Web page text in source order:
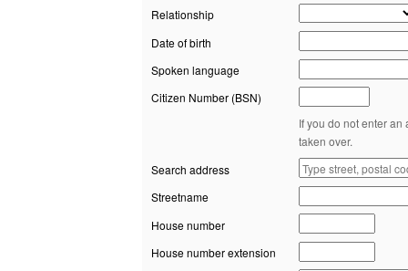
Relationship
Date of birth
Spoken language
Citizen Number (BSN)
If you do not enter
taken over.
Search address
Streetname
House number
House number extension